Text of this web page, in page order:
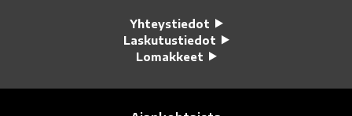
Yhteystiedot
Laskutustiedot
Lomakkeet